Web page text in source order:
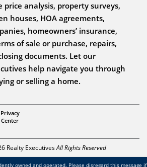
price analysis, property surveys,
houses, HOA agreements,
homeowners’ insurance,
of sale or purchase, repairs,
documents. Let our
help navigate you through
or selling a home.
Privacy
Center
Realty ExecutivesAll Rights Reserved
Brayer
owned and operated. Please disregard this message if